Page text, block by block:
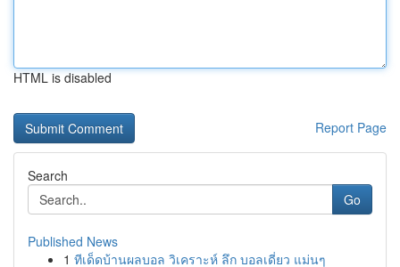
HTML is disabled
Report Page
Search
Go
Published News
1 ทีเด็ดบ้านผลบอล วิเคราะห์ ลึก บอลเดี่ยว แม่นๆ